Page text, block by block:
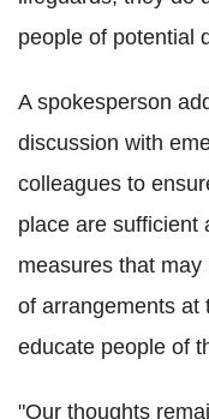
people of potential
A spokesperson
discussion with
colleagues to
place are sufficient
measures that
of arrangements at
educate people of
"Our thoughts